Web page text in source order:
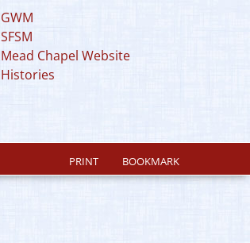
GWM
SFSM
Mead Chapel Website
Histories
PRINT BOOKMARK